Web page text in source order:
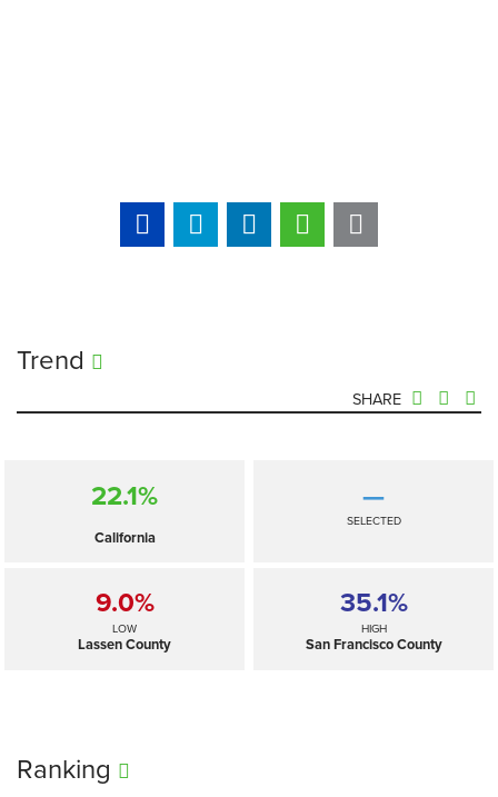
Trend
SHARE
22.1%
California
—
SELECTED
9.0%
LOW
Lassen County
35.1%
HIGH
San Francisco County
Ranking